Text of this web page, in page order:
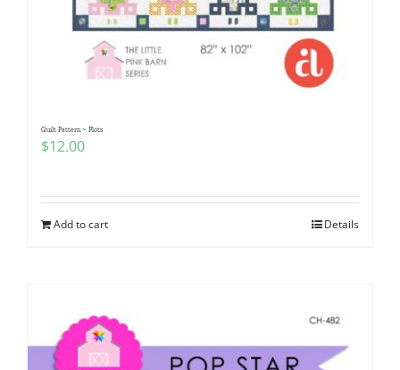
Quilt Pattern ~ Plots
$12.00
Add to cart Details